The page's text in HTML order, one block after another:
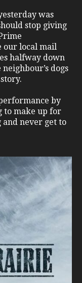
was
stop giving
our local mail
halfway down
dogs
by
to make up for
never get to